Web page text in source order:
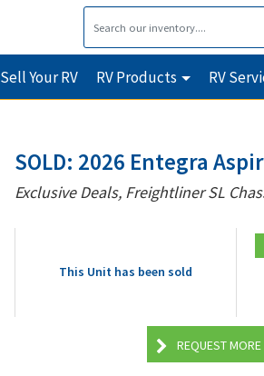
Sell Your RV RV Products RV
SOLD: 2026 Entegra
Exclusive Deals, Freightliner SL
This Unit has been sold
REQUEST MORE